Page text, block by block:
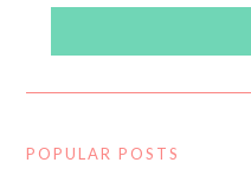
POPULAR POSTS